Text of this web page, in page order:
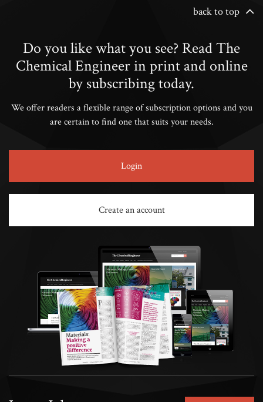
back to top
Do you like what you see? Read The
Chemical Engineer in print and online
by subscribing today.
We offer readers a flexible range of subscription options and you
are certain to find one that suits your needs.
Login
Create an account